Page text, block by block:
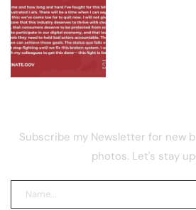
Subscribe my Newsletter for new
photos. Let's stay